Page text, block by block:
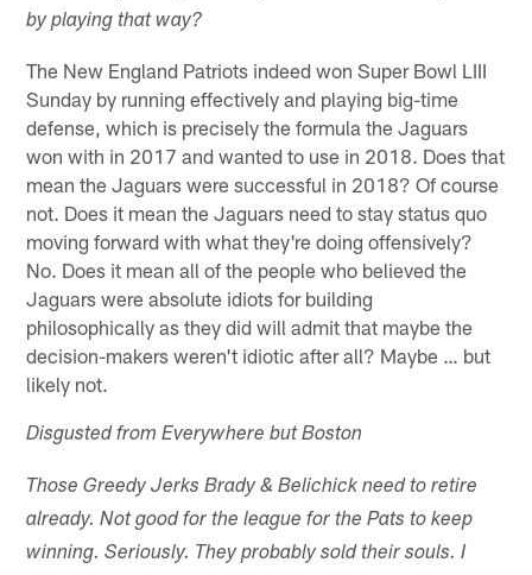
by playing that way?
The New England Patriots indeed won Super Bowl LIII
Sunday by running effectively and playing big-time
defense, which is precisely the formula the Jaguars
won with in 2017 and wanted to use in 2018. Does that
mean the Jaguars were successful in 2018? Of course
not. Does it mean the Jaguars need to stay status quo
moving forward with what they're doing offensively?
No. Does it mean all of the people who believed the
Jaguars were absolute idiots for building
philosophically as they did will admit that maybe the
decision-makers weren't idiotic after all? Maybe … but
likely not.
Disgusted from Everywhere but Boston
Those Greedy Jerks Brady & Belichick need to retire
already. Not good for the league for the Pats to keep
winning. Seriously. They probably sold their souls. I